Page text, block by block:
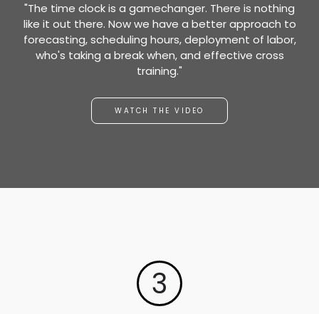
"The time clock is a gamechanger. There is nothing
like it out there. Now we have a better approach to
forecasting, scheduling hours, deployment of labor,
who's taking a break when, and effective cross
training."
WATCH THE VIDEO
3